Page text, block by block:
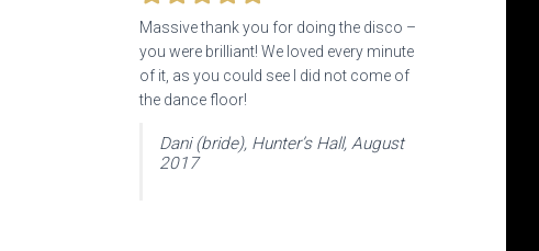
Massive thank you for doing the disco –
you were brilliant! We loved every minute
of it, as you could see I did not come of
the dance floor!
Dani (bride), Hunter’s Hall, August
2017